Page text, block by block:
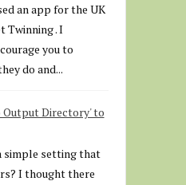
an app for the UK
Twinning . I
you to
do and...
Output Directory' to
simple setting that
I thought there